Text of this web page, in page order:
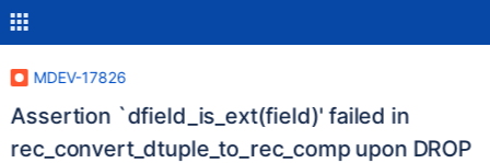
MDEV-17826
Assertion `dfield_is_ext(field)' failed in
rec_convert_dtuple_to_rec_comp upon DROP